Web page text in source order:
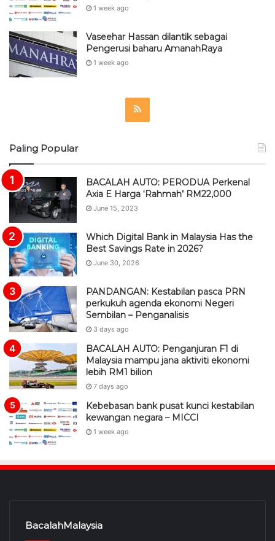
1 week ago
Vaseehar Hassan dilantik sebagai
Pengerusi baharu AmanahRaya
1 week ago
Paling Popular
BACALAH AUTO: PERODUA Perkenal
Axia E Harga ‘Rahmah’ RM22,000
June 15, 2023
Which Digital Bank in Malaysia Has the
Best Savings Rate in 2026?
June 30, 2026
PANDANGAN: Kestabilan pasca PRN
perkukuh agenda ekonomi Negeri
Sembilan – Penganalisis
3 days ago
BACALAH AUTO: Penganjuran F1 di
Malaysia mampu jana aktiviti ekonomi
lebih RM1 bilion
7 days ago
Kebebasan bank pusat kunci kestabilan
kewangan negara – MICCI
1 week ago
BacalahMalaysia